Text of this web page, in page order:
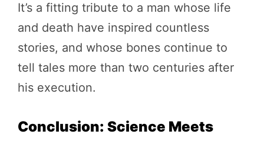
It’s a fitting tribute to a man whose life
and death have inspired countless
stories, and whose bones continue to
tell tales more than two centuries after
his execution.
Conclusion: Science Meets